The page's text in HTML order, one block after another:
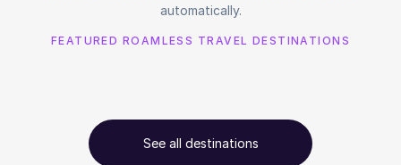
automatically.
FEATURED ROAMLESS TRAVEL DESTINATIONS
See all destinations